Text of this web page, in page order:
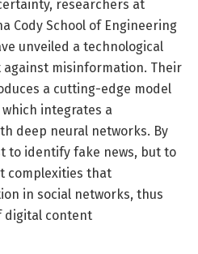
researchers at
Cody School of Engineering
unveiled a technological
misinformation. Their
a cutting-edge model
integrates a
deep neural networks. By
to identify fake news, but to
complexities that
in social networks, thus
digital content